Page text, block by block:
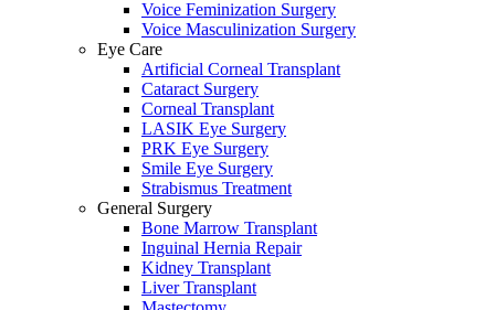
Voice Feminization Surgery
Voice Masculinization Surgery
Eye Care
Artificial Corneal Transplant
Cataract Surgery
Corneal Transplant
LASIK Eye Surgery
PRK Eye Surgery
Smile Eye Surgery
Strabismus Treatment
General Surgery
Bone Marrow Transplant
Inguinal Hernia Repair
Kidney Transplant
Liver Transplant